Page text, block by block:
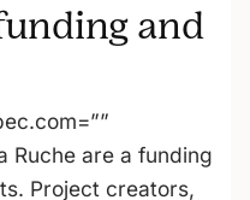
and
Ruche are a funding
Project creators,